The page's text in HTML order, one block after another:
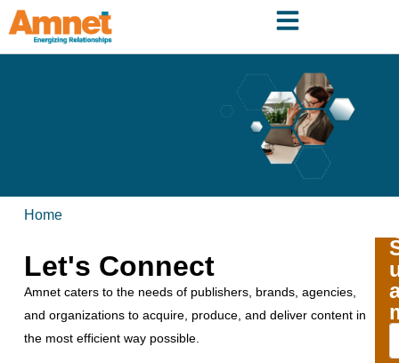
Home
Let's Connect
Amnet caters to the needs of publishers, brands, agencies,
and organizations to acquire, produce, and deliver content in
the most efficient way possible.